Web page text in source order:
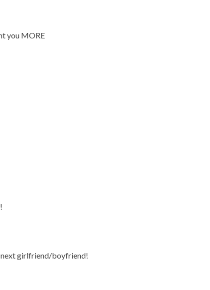
you MORE
next girlfriend/boyfriend!